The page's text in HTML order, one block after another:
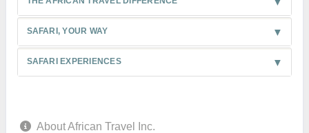
SAFARI, YOUR WAY
SAFARI EXPERIENCES
About African Travel Inc.